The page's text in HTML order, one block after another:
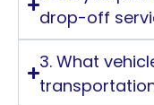
drop-off
3. What